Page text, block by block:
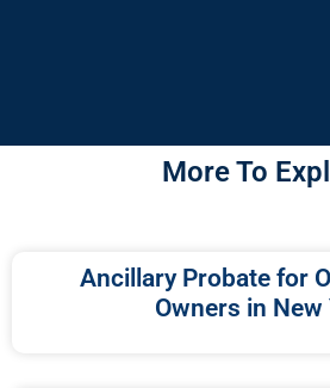
More To
Ancillary Probate for
Owners in New